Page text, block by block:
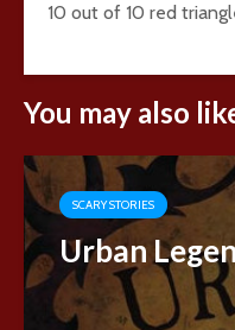
10 out of 10 red
You may also
SCARY STORIES
Urban